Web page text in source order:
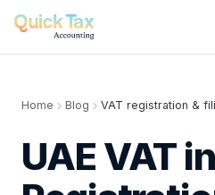
Home Blog VAT registration &
UAE VAT